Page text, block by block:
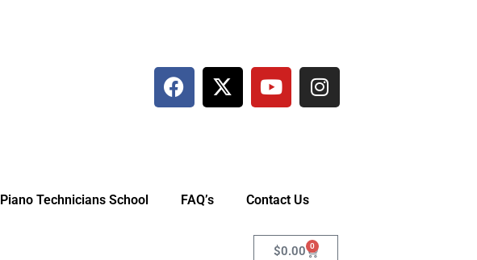
Piano Technicians School FAQ’s Contact Us
$0.00 0